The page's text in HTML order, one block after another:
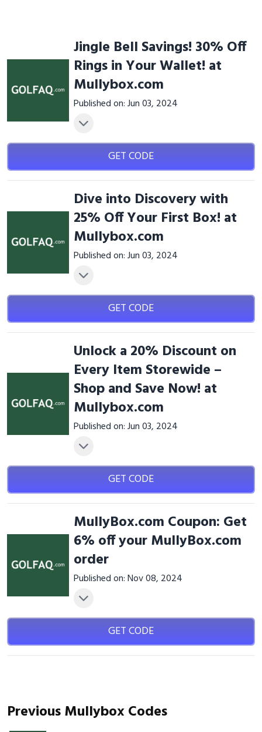
Jingle Bell Savings! 30% Off
Rings in Your Wallet! at
Mullybox.com
Published on: Jun 03, 2024
GET CODE
Dive into Discovery with
25% Off Your First Box! at
Mullybox.com
Published on: Jun 03, 2024
GET CODE
Unlock a 20% Discount on
Every Item Storewide –
Shop and Save Now! at
Mullybox.com
Published on: Jun 03, 2024
GET CODE
MullyBox.com Coupon: Get
6% off your MullyBox.com
order
Published on: Nov 08, 2024
GET CODE
Previous Mullybox Codes